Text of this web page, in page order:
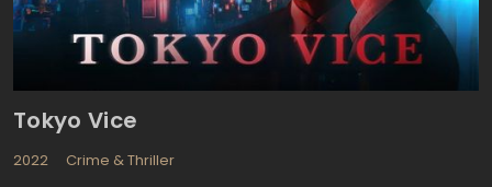
Tokyo Vice
2022
Crime & Thriller